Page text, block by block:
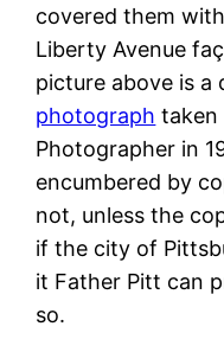
covered them
Liberty Avenue
picture above is a
photograph taken
Photographer in
encumbered by
not, unless the
if the city of
it Father Pitt can
so.